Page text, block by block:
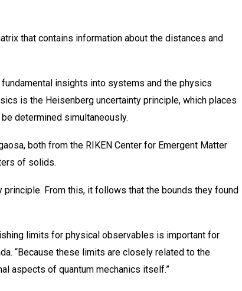
that contains information about the distances and
insights into systems and the physics
is the Heisenberg uncertainty principle, which places
determined simultaneously.
both from the RIKEN Center for Emergent Matter
of solids.
From this, it follows that the bounds they found
limits for physical observables is important for
“Because these limits are closely related to the
aspects of quantum mechanics itself.”